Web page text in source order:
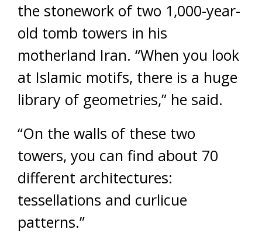
the stonework of two 1,000-year-
old tomb towers in his
motherland Iran. “When you look
at Islamic motifs, there is a huge
library of geometries,” he said.
“On the walls of these two
towers, you can find about 70
different architectures:
tessellations and curlicue
patterns.”